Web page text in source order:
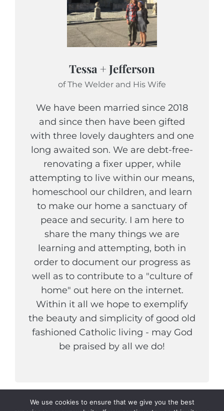
Tessa + Jefferson
of The Welder and His Wife
We have been married since 2018
and since then have been gifted
with three lovely daughters and one
long awaited son. We are debt-free-
renovating a fixer upper, while
attempting to live within our means,
homeschool our children, and learn
to make our home a sanctuary of
peace and security. I am here to
share the many things we are
learning and attempting, both in
order to document our progress as
well as to contribute to a "culture of
home" out here on the internet.
Within it all we hope to exemplify
the beauty and simplicity of good old
fashioned Catholic living - may God
be praised by all we do!
We use cookies to ensure that we give you the best